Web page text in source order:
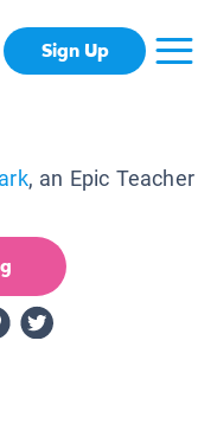
Sign Up
, an Epic Teacher